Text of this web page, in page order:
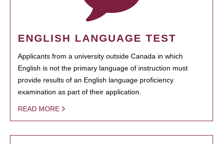
ENGLISH LANGUAGE TEST
Applicants from a university outside Canada in which
English is not the primary language of instruction must
provide results of an English language proficiency
examination as part of their application.
READ MORE